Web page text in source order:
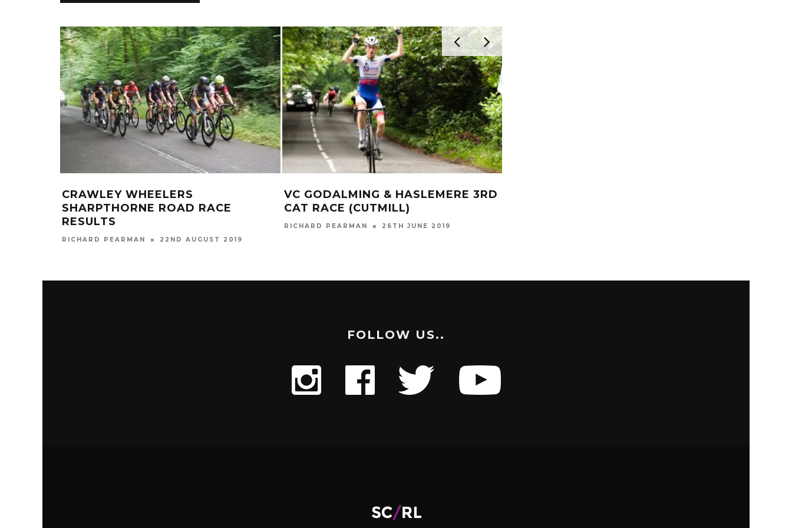
CRAWLEY WHEELERS
SHARPTHORNE ROAD RACE
RESULTS
RICHARD PEARMAN 22ND AUGUST 2019
VC GODALMING & HASLEMERE 3RD
CAT RACE (CUTMILL)
RICHARD PEARMAN 26TH JUNE 2019
FOLLOW US..